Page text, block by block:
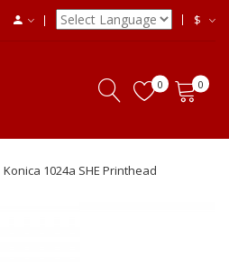
$
0 0
Konica 1024a SHE Printhead